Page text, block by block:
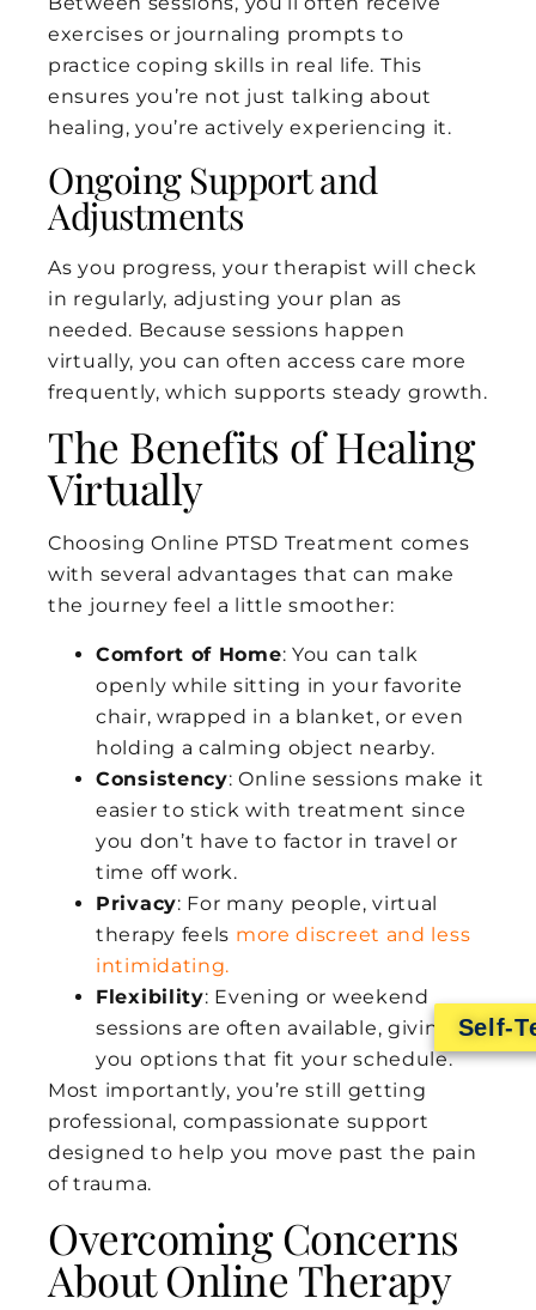
exercises or journaling prompts to
practice coping skills in real life. This
ensures you’re not just talking about
healing, you’re actively experiencing it.
Ongoing Support and
Adjustments
As you progress, your therapist will check
in regularly, adjusting your plan as
needed. Because sessions happen
virtually, you can often access care more
frequently, which supports steady growth.
The Benefits of Healing
Virtually
Choosing Online PTSD Treatment comes
with several advantages that can make
the journey feel a little smoother:
Comfort of Home: You can talk
openly while sitting in your favorite
chair, wrapped in a blanket, or even
holding a calming object nearby.
Consistency: Online sessions make it
easier to stick with treatment since
you don’t have to factor in travel or
time off work.
Privacy: For many people, virtual
therapy feels more discreet and less
intimidating.
Flexibility: Evening or weekend
sessions are often available, giving
you options that fit your schedule.
Most importantly, you’re still getting
professional, compassionate support
designed to help you move past the pain
of trauma.
Overcoming Concerns
About Online Therapy
Self-